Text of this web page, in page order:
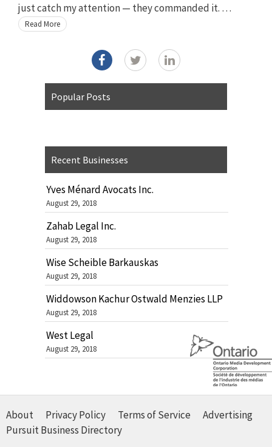
just catch my attention — they commanded it. …
Read More
Popular Posts
Recent Businesses
Yves Ménard Avocats Inc.
August 29, 2018
Zahab Legal Inc.
August 29, 2018
Wise Scheible Barkauskas
August 29, 2018
Widdowson Kachur Ostwald Menzies LLP
August 29, 2018
West Legal
August 29, 2018
About Privacy Policy Terms of Service
Advertising
Pursuit Business Directory